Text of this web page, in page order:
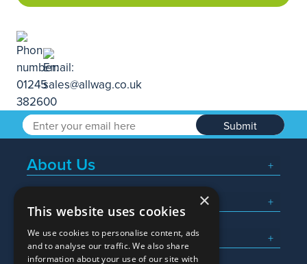
Submit
About Us
Popular Searches
What We Do
×
This website uses cookies
We use cookies to personalise content, ads
and to analyse our traffic. We also share
information about your use of our site with